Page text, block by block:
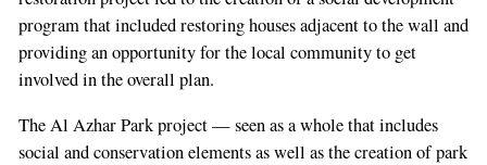
program that included restoring houses adjacent to the wall and
providing an opportunity for the local community to get
involved in the overall plan.
The Al Azhar Park project — seen as a whole that includes
social and conservation elements as well as the creation of park